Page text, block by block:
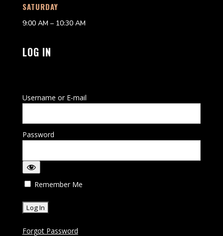
SATURDAY
9:00 AM – 10:30 AM
LOG IN
Username or E-mail
Password
Remember Me
Forgot Password